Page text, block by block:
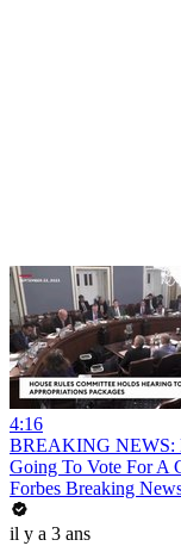
4:16
BREAKING NEWS:
Going To Vote For A
Forbes Breaking
il y a 3 ans